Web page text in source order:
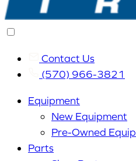
Contact Us
(570) 966-3821
Equipment
New Equipment
Pre-Owned
Parts